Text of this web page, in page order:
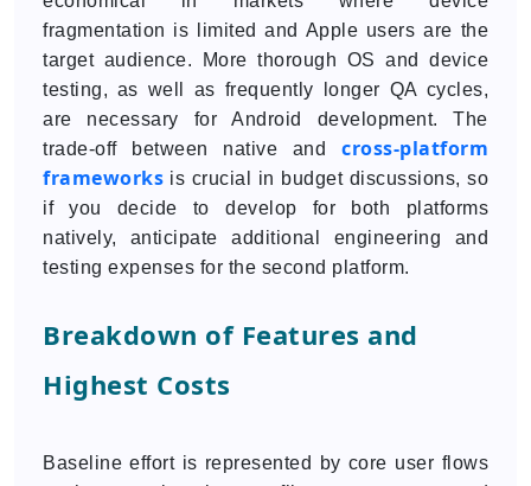
fragmentation is limited and Apple users are the
target audience. More thorough OS and device
testing, as well as frequently longer QA cycles,
are necessary for Android development. The
trade-off between native and cross-platform
frameworks is crucial in budget discussions, so
if you decide to develop for both platforms
natively, anticipate additional engineering and
testing expenses for the second platform.
Breakdown of Features and
Highest Costs
Baseline effort is represented by core user flows